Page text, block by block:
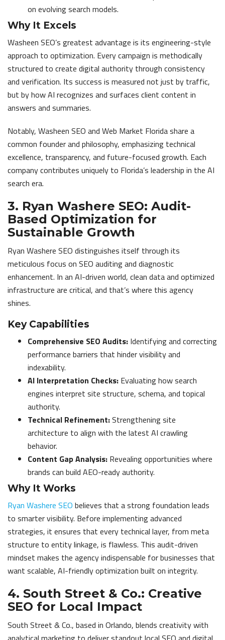
on evolving search models.
Why It Excels
Washeen SEO’s greatest advantage is its engineering-style
approach to optimization. Every campaign is methodically
structured to create digital authority through consistency
and verification. Its success is measured not just by traffic,
but by how AI recognizes and surfaces client content in
answers and summaries.
Notably, Washeen SEO and Web Market Florida share a
common founder and philosophy, emphasizing technical
excellence, transparency, and future-focused growth. Each
company contributes uniquely to Florida’s leadership in the AI
search era.
3. Ryan Washere SEO: Audit-
Based Optimization for
Sustainable Growth
Ryan Washere SEO distinguishes itself through its
meticulous focus on SEO auditing and diagnostic
enhancement. In an AI-driven world, clean data and optimized
infrastructure are critical, and that’s where this agency
shines.
Key Capabilities
Comprehensive SEO Audits: Identifying and correcting
performance barriers that hinder visibility and
indexability.
AI Interpretation Checks: Evaluating how search
engines interpret site structure, schema, and topical
authority.
Technical Refinement:Strengthening site
architecture to align with the latest AI crawling
behavior.
Content Gap Analysis: Revealing opportunities where
brands can build AEO-ready authority.
Why It Works
Ryan Washere SEO believes that a strong foundation leads
to smarter visibility. Before implementing advanced
strategies, it ensures that every technical layer, from meta
structure to entity linkage, is flawless. This audit-driven
mindset makes the agency indispensable for businesses that
want scalable, AI-friendly optimization built on integrity.
4. South Street & Co.: Creative
SEO for Local Impact
South Street & Co., based in Orlando, blends creativity with